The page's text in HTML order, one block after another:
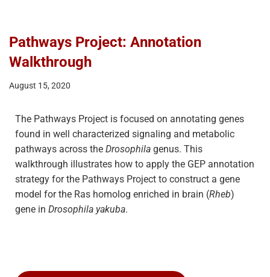
Pathways Project: Annotation
Walkthrough
August 15, 2020
The Pathways Project is focused on annotating genes
found in well characterized signaling and metabolic
pathways across the Drosophila genus. This
walkthrough illustrates how to apply the GEP annotation
strategy for the Pathways Project to construct a gene
model for the Ras homolog enriched in brain (Rheb)
gene in Drosophila yakuba.